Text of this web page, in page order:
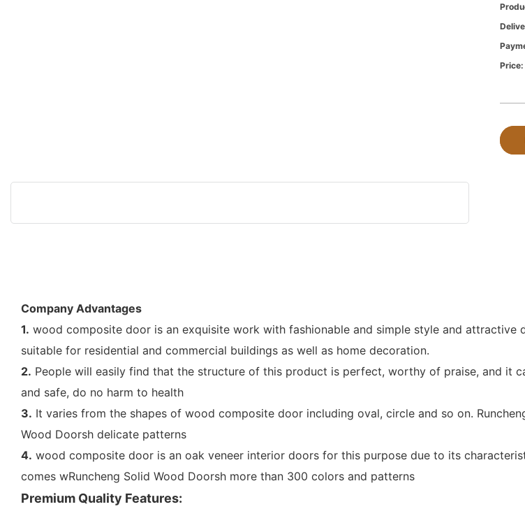
Price:
Company Advantages
1. wood composite door is an exquisite work with fashionable and simple style and
suitable for residential and commercial buildings as well as home decoration.
2. People will easily find that the structure of this product is perfect, worthy of praise, and it
and safe, do no harm to health
3. It varies from the shapes of wood composite door including oval, circle and so on.
Wood Doorsh delicate patterns
4. wood composite door is an oak veneer interior doors for this purpose due to its
comes wRuncheng Solid Wood Doorsh more than 300 colors and patterns
Premium Quality Features: